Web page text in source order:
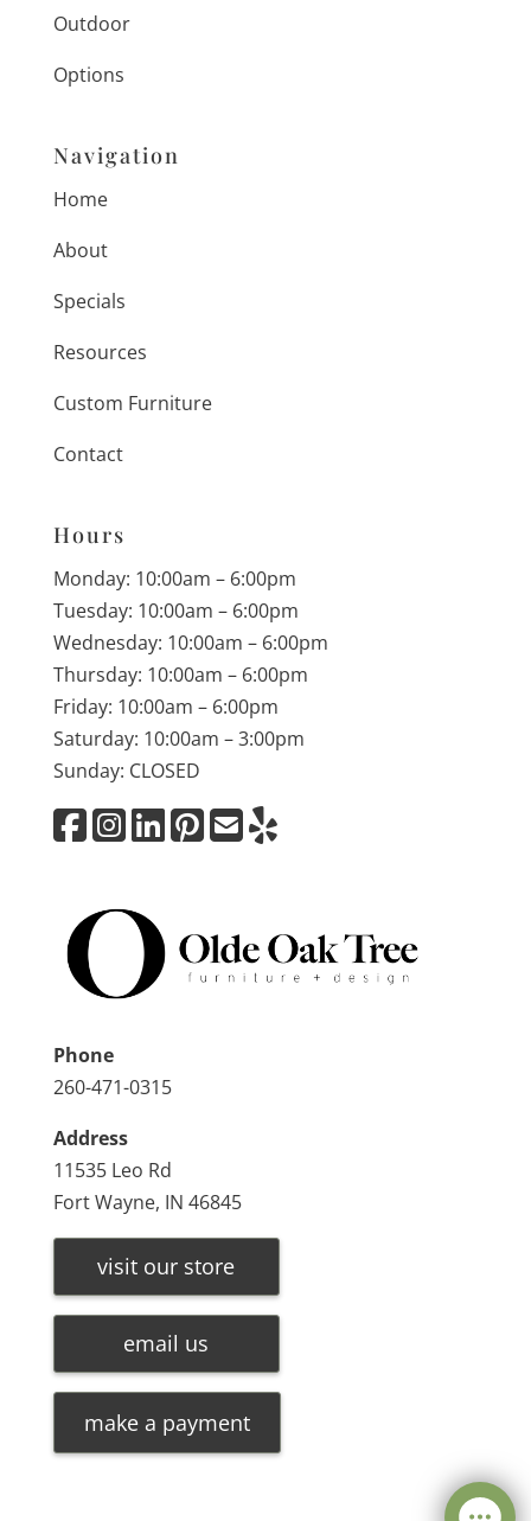
Outdoor
Options
Navigation
Home
About
Specials
Resources
Custom Furniture
Contact
Hours
Monday: 10:00am – 6:00pm
Tuesday: 10:00am – 6:00pm
Wednesday: 10:00am – 6:00pm
Thursday: 10:00am – 6:00pm
Friday: 10:00am – 6:00pm
Saturday: 10:00am – 3:00pm
Sunday: CLOSED
Phone
260-471-0315
Address
11535 Leo Rd
Fort Wayne, IN 46845
visit our store
email us
make a payment